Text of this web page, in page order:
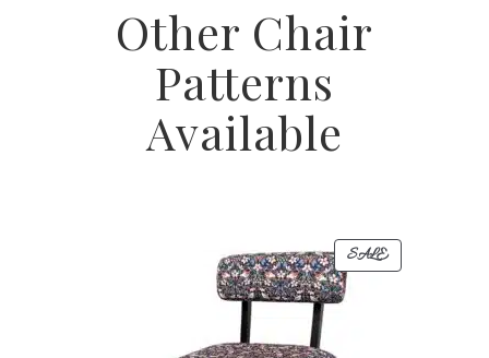
Other Chair
Patterns
Available
SALEPRODUCT
ON